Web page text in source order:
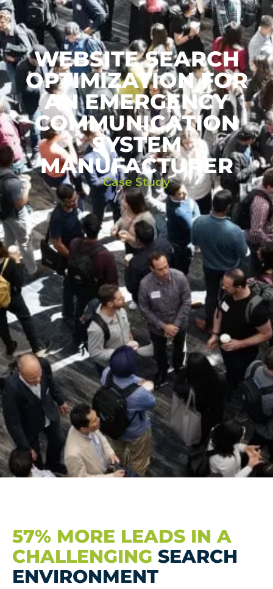
WEBSITE SEARCH
OPTIMIZATION FOR
AN EMERGENCY
COMMUNICATION
SYSTEM
MANUFACTURER
Case Study
57% MORE LEADS IN A
CHALLENGING SEARCH
ENVIRONMENT